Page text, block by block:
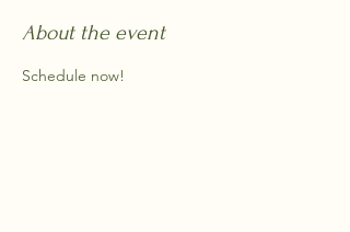
About the event
Schedule now!